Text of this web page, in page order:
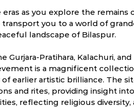
as you explore the remains
you to a world of
landscape of Bilaspur.
Pratihara, Kalachuri, and
is a magnificent
earlier artistic brilliance. The
and rites, providing insight
reflecting religious diversity,